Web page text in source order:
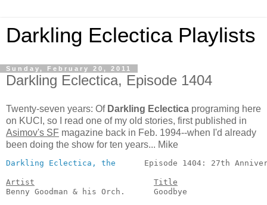
Darkling Eclectica Playlists
Sunday, February 20, 2011
Darkling Eclectica, Episode 1404
Twenty-seven years: Of Darkling Eclectica programing here
on KUCI, so I read one of my old stories, first published in
Asimov's SF magazine back in Feb. 1994--when I'd already
been doing the show for ten years... Mike
Darkling Eclectica, the
Episode 1404: 27th
Artist
Title
Benny Goodman & his Orch.      Goodbye